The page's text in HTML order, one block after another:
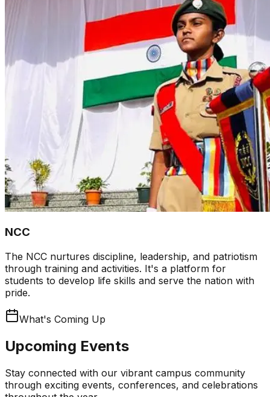
NCC
The NCC nurtures discipline, leadership, and patriotism
through training and activities. It's a platform for
students to develop life skills and serve the nation with
pride.
What's Coming Up
Upcoming Events
Stay connected with our vibrant campus community
through exciting events, conferences, and celebrations